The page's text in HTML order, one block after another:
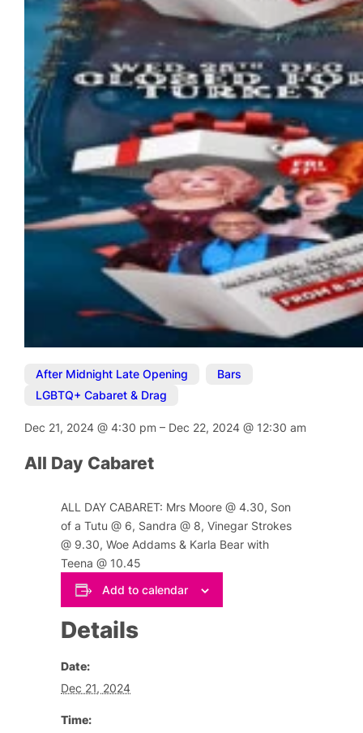
After Midnight Late Opening Bars
LGBTQ+ Cabaret & Drag
Dec 21, 2024@4:30 pm– Dec 22, 2024@ 12:30 am
All Day Cabaret
ALL DAY CABARET: Mrs Moore @ 4.30, Son
of a Tutu @ 6, Sandra @ 8, Vinegar Strokes
@ 9.30, Woe Addams & Karla Bear with
Teena @ 10.45
Add to calendar
Details
Date:
Dec 21, 2024
Time: